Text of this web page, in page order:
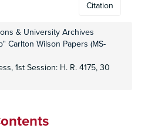
Citation
& University Archives
Carlton Wilson Papers (MS-
1st Session: H. R. 4175, 30
1956-1958
1956-1959
1960-1963
1960-1961
1957